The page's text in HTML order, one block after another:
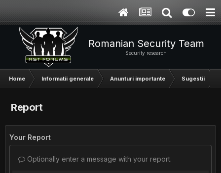
Romanian Security Team
Security research
Home Informatii generale Anunturi importante Sugestii
Report
Your Report
Optionally enter a message with your report.